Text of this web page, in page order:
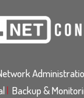
| Backup &